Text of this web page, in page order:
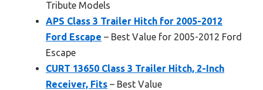
Tribute Models
APS Class 3 Trailer Hitch for 2005-2012
Ford Escape – Best Value for 2005-2012 Ford
Escape
CURT 13650 Class 3 Trailer Hitch, 2-Inch
Receiver, Fits – Best Value